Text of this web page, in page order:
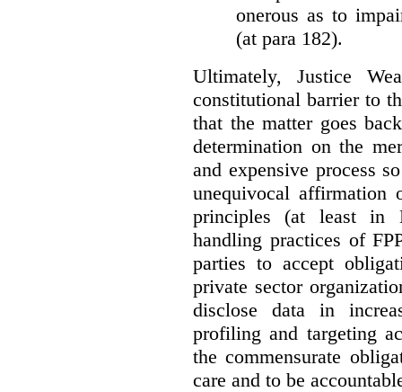
onerous as to
(at para 182).
Ultimately, Justice
constitutional barrier to
that the matter goes
determination on the
and expensive process
unequivocal
principles (at least in
handling practices of
parties to accept
private sector
disclose data in
profiling and targeting
the commensurate
care and to be